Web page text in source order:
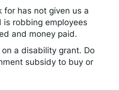
for has not given us a
robbing employees
and money paid.
a disability grant. Do
subsidy to buy or